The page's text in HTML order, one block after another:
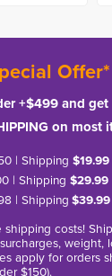
Offer*
+$499 and get
on most
| Shipping $19.99
| Shipping $29.99
| Shipping $39.99
costs!
weight,
apply for orders
$150).